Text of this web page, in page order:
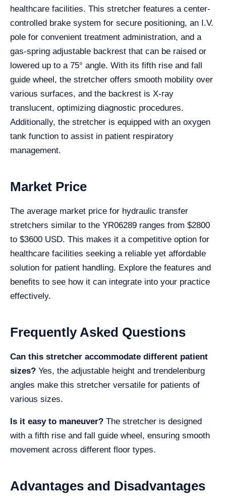
healthcare facilities. This stretcher features a center-
controlled brake system for secure positioning, an I.V.
pole for convenient treatment administration, and a
gas-spring adjustable backrest that can be raised or
lowered up to a 75° angle. With its fifth rise and fall
guide wheel, the stretcher offers smooth mobility over
various surfaces, and the backrest is X-ray
translucent, optimizing diagnostic procedures.
Additionally, the stretcher is equipped with an oxygen
tank function to assist in patient respiratory
management.
Market Price
The average market price for hydraulic transfer
stretchers similar to the YR06289 ranges from $2800
to $3600 USD. This makes it a competitive option for
healthcare facilities seeking a reliable yet affordable
solution for patient handling. Explore the features and
benefits to see how it can integrate into your practice
effectively.
Frequently Asked Questions
Can this stretcher accommodate different patient
sizes? Yes, the adjustable height and trendelenburg
angles make this stretcher versatile for patients of
various sizes.
Is it easy to maneuver? The stretcher is designed
with a fifth rise and fall guide wheel, ensuring smooth
movement across different floor types.
Advantages and Disadvantages